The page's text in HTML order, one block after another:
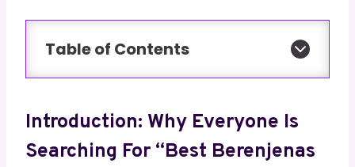
Table of Contents
Introduction: Why Everyone Is
Searching For “Best Berenjenas